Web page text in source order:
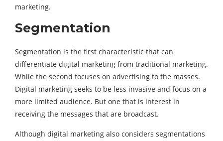
marketing.
Segmentation
Segmentation is the first characteristic that can
differentiate digital marketing from traditional marketing.
While the second focuses on advertising to the masses.
Digital marketing seeks to be less invasive and focus on a
more limited audience. But one that is interest in
receiving the messages that are broadcast.
Although digital marketing also considers segmentations